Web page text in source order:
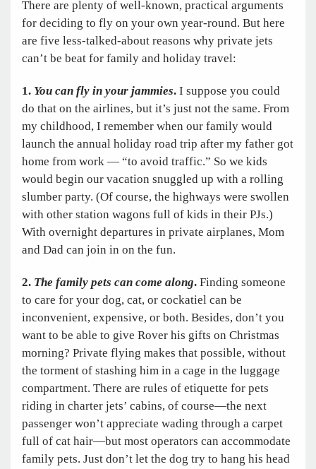
There are plenty of well-known, practical arguments
for deciding to fly on your own year-round. But here
are five less-talked-about reasons why private jets
can’t be beat for family and holiday travel:
1. You can fly in your jammies. I suppose you could
do that on the airlines, but it’s just not the same. From
my childhood, I remember when our family would
launch the annual holiday road trip after my father got
home from work — “to avoid traffic.” So we kids
would begin our vacation snuggled up with a rolling
slumber party. (Of course, the highways were swollen
with other station wagons full of kids in their PJs.)
With overnight departures in private airplanes, Mom
and Dad can join in on the fun.
2. The family pets can come along. Finding someone
to care for your dog, cat, or cockatiel can be
inconvenient, expensive, or both. Besides, don’t you
want to be able to give Rover his gifts on Christmas
morning? Private flying makes that possible, without
the torment of stashing him in a cage in the luggage
compartment. There are rules of etiquette for pets
riding in charter jets’ cabins, of course—the next
passenger won’t appreciate wading through a carpet
full of cat hair—but most operators can accommodate
family pets. Just don’t let the dog try to hang his head